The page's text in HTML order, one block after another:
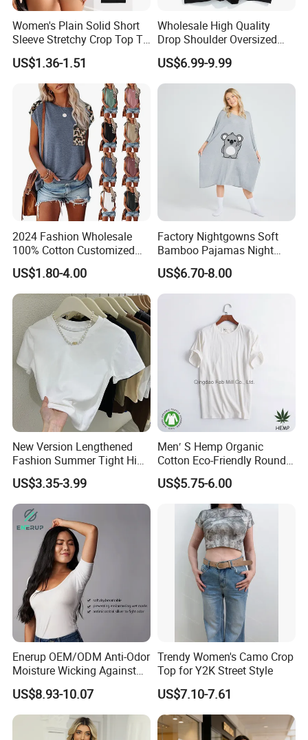
Women's Plain Solid Short
Sleeve Stretchy Crop Top T-
Shirt
US$1.36-1.51
Wholesale High Quality
Drop Shoulder Oversized
Custom T-Shirt for Women
US$6.99-9.99
2024 Fashion Wholesale
100% Cotton Customized
Logo Printing Women′ S
Crew Neck Panelled
Leopard Pocket Raglan
Sleeve Casual Tee Shirt T-
Shirt
US$1.80-4.00
Factory Nightgowns Soft
Bamboo Pajamas Night
Oversized T Shirt
Comfortable Sleepwear
Sleep Dress Sleep Tee for
US$6.70-8.00
New Version Lengthened
Fashion Summer Tight High
Waist American Hot Girl Top
210GSM 92 Cotton 8
Spandex Slim Fit Short
Sleeve T-Shirt
US$3.35-3.99
Men′ S Hemp Organic
Cotton Eco-Friendly Round
Neck T-Shirt (MST-180)
US$5.75-6.00
Enerup OEM/ODM Anti-Odor
Moisture Wicking Against
Underarm Women's Modal
Sweat-Proof Undershirt T
Shirt
US$8.93-10.07
Trendy Women's Camo Crop
Top for Y2K Street Style
US$7.10-7.61